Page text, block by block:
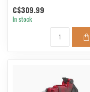
C$309.99
In stock